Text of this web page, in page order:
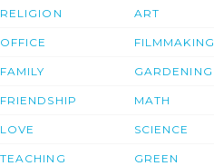
RELIGION
OFFICE
FAMILY
FRIENDSHIP
LOVE
TEACHING
ART
FILMMAKING
GARDENING
MATH
SCIENCE
GREEN